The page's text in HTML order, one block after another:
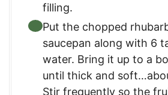
filling.
Put the chopped
saucepan along with 6
water. Bring it up to a
until thick and
Stir frequently so the